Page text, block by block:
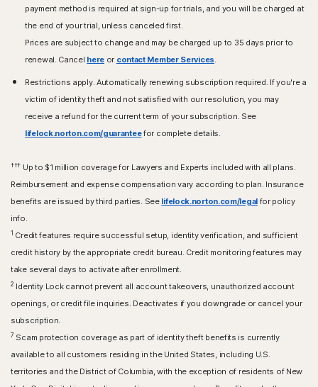
payment method is required at sign-up for trials, and you will be charged at
the end of your trial, unless canceled first.
Prices are subject to change and may be charged up to 35 days prior to
renewal. Cancel here or contact Member Services
Restrictions apply. Automatically renewing subscription required. If you're a
victim of identity theft and not satisfied with our resolution, you may
receive a refund for the current term of your subscription. See
lifelock.norton.com/guaranteefor complete details.
††† Up to $1 million coverage for Lawyers and Experts included with all plans.
Reimbursement and expense compensation vary according to plan. Insurance
benefits are issued by third parties. See lifelock.norton.com/legalfor policy
info.
1 Credit features require successful setup, identity verification, and sufficient
credit history by the appropriate credit bureau. Credit monitoring features may
take several days to activate after enrollment.​
2 Identity Lock cannot prevent all account takeovers, unauthorized account
openings, or credit file inquiries. Deactivates if you downgrade or cancel your
subscription.
7 Scam protection coverage as part of identity theft benefits is currently
available to all customers residing in the United States, including U.S.
territories and the District of Columbia, with the exception of residents of New